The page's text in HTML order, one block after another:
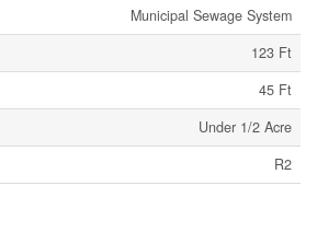
Municipal Sewage System
123 Ft
45 Ft
Under 1/2 Acre
R2